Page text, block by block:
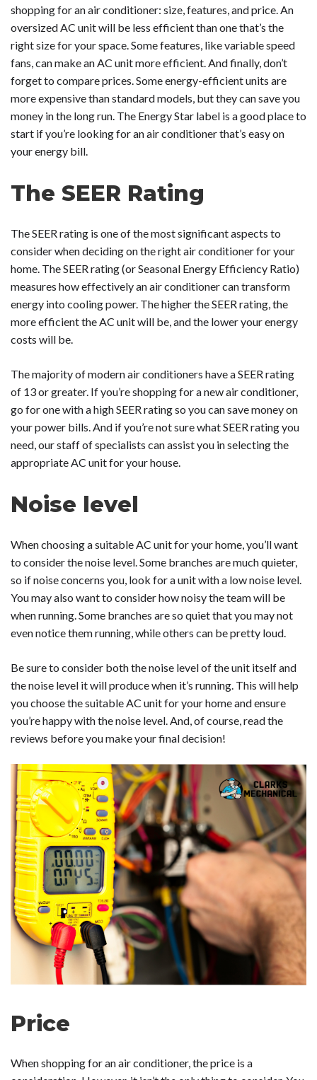
shopping for an air conditioner: size, features, and price. An
oversized AC unit will be less efficient than one that’s the
right size for your space. Some features, like variable speed
fans, can make an AC unit more efficient. And finally, don’t
forget to compare prices. Some energy-efficient units are
more expensive than standard models, but they can save you
money in the long run. The Energy Star label is a good place to
start if you’re looking for an air conditioner that’s easy on
your energy bill.
The SEER Rating
The SEER rating is one of the most significant aspects to
consider when deciding on the right air conditioner for your
home. The SEER rating (or Seasonal Energy Efficiency Ratio)
measures how effectively an air conditioner can transform
energy into cooling power. The higher the SEER rating, the
more efficient the AC unit will be, and the lower your energy
costs will be.
The majority of modern air conditioners have a SEER rating
of 13 or greater. If you’re shopping for a new air conditioner,
go for one with a high SEER rating so you can save money on
your power bills. And if you’re not sure what SEER rating you
need, our staff of specialists can assist you in selecting the
appropriate AC unit for your house.
Noise level
When choosing a suitable AC unit for your home, you’ll want
to consider the noise level. Some branches are much quieter,
so if noise concerns you, look for a unit with a low noise level.
You may also want to consider how noisy the team will be
when running. Some branches are so quiet that you may not
even notice them running, while others can be pretty loud.
Be sure to consider both the noise level of the unit itself and
the noise level it will produce when it’s running. This will help
you choose the suitable AC unit for your home and ensure
you’re happy with the noise level. And, of course, read the
reviews before you make your final decision!
Price
When shopping for an air conditioner, the price is a